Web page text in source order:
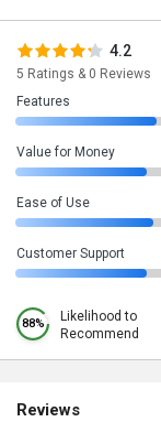
4.2
5 Ratings & 0 Reviews
Features
Value for Money
Ease of Use
Customer Support
88%
Likelihood to
Recommend
Reviews